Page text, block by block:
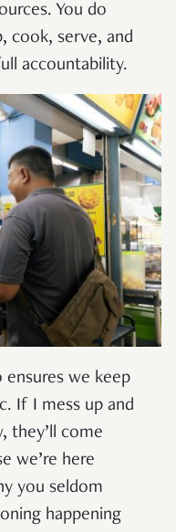
You do
cook, serve, and
accountability.
ensures we keep
If I mess up and
they’ll come
we’re here
you seldom
happening